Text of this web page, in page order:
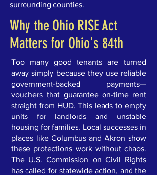
surrounding counties.
Why the Ohio RISE Act
Matters for Ohio's 84th
Too many good tenants are turned
away simply because they use reliable
government-backed payments—
vouchers that guarantee on-time rent
straight from HUD. This leads to empty
units for landlords and unstable
housing for families. Local successes in
places like Columbus and Akron show
these protections work without chaos.
The U.S. Commission on Civil Rights
has called for statewide action, and the